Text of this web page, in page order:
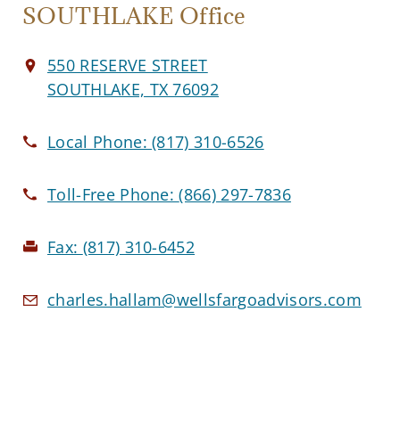
SOUTHLAKE Office
550 RESERVE STREET
SOUTHLAKE, TX 76092
Local Phone:(817) 310-6526
Toll-Free Phone:(866) 297-7836
Fax: (817) 310-6452
charles.hallam@wellsfargoadvisors.com